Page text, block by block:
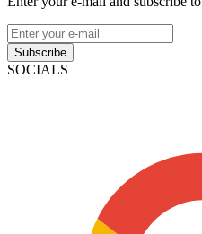
Subscribe
SOCIALS